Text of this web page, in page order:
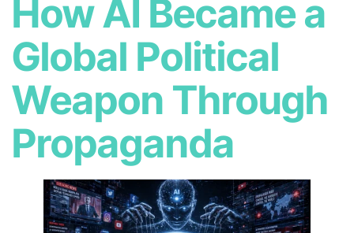
How AI Became a
Global Political
Weapon Through
Propaganda